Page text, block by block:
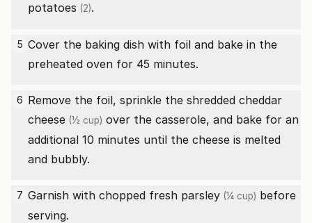
potatoes (2).
5 Cover the baking dish with foil and bake in the
preheated oven for 45 minutes.
6 Remove the foil, sprinkle the shredded cheddar
cheese (½ cup) over the casserole, and bake for an
additional 10 minutes until the cheese is melted
and bubbly.
7 Garnish with chopped fresh parsley (¼ cup) before
serving.